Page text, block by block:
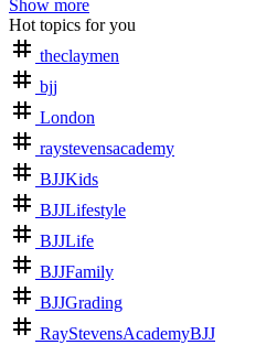
Show more
Hot topics for you
theclaymen
bjj
London
raystevensacademy
BJJKids
BJJLifestyle
BJJLife
BJJFamily
BJJGrading
RayStevensAcademyBJJ